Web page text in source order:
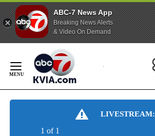
ABC-7 News App
Breaking News Alerts
& Video On Demand
Content
LIVESTREAM:
1 of 1